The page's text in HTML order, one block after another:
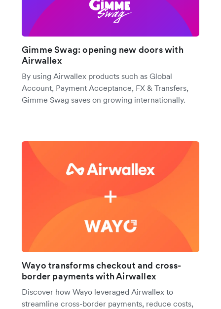
Gimme Swag: opening new doors with
Airwallex
By using Airwallex products such as Global
Account, Payment Acceptance, FX & Transfers,
Gimme Swag saves on growing internationally.
Wayo transforms checkout and cross-
border payments with Airwallex
Discover how Wayo leveraged Airwallex to
streamline cross-border payments, reduce costs,